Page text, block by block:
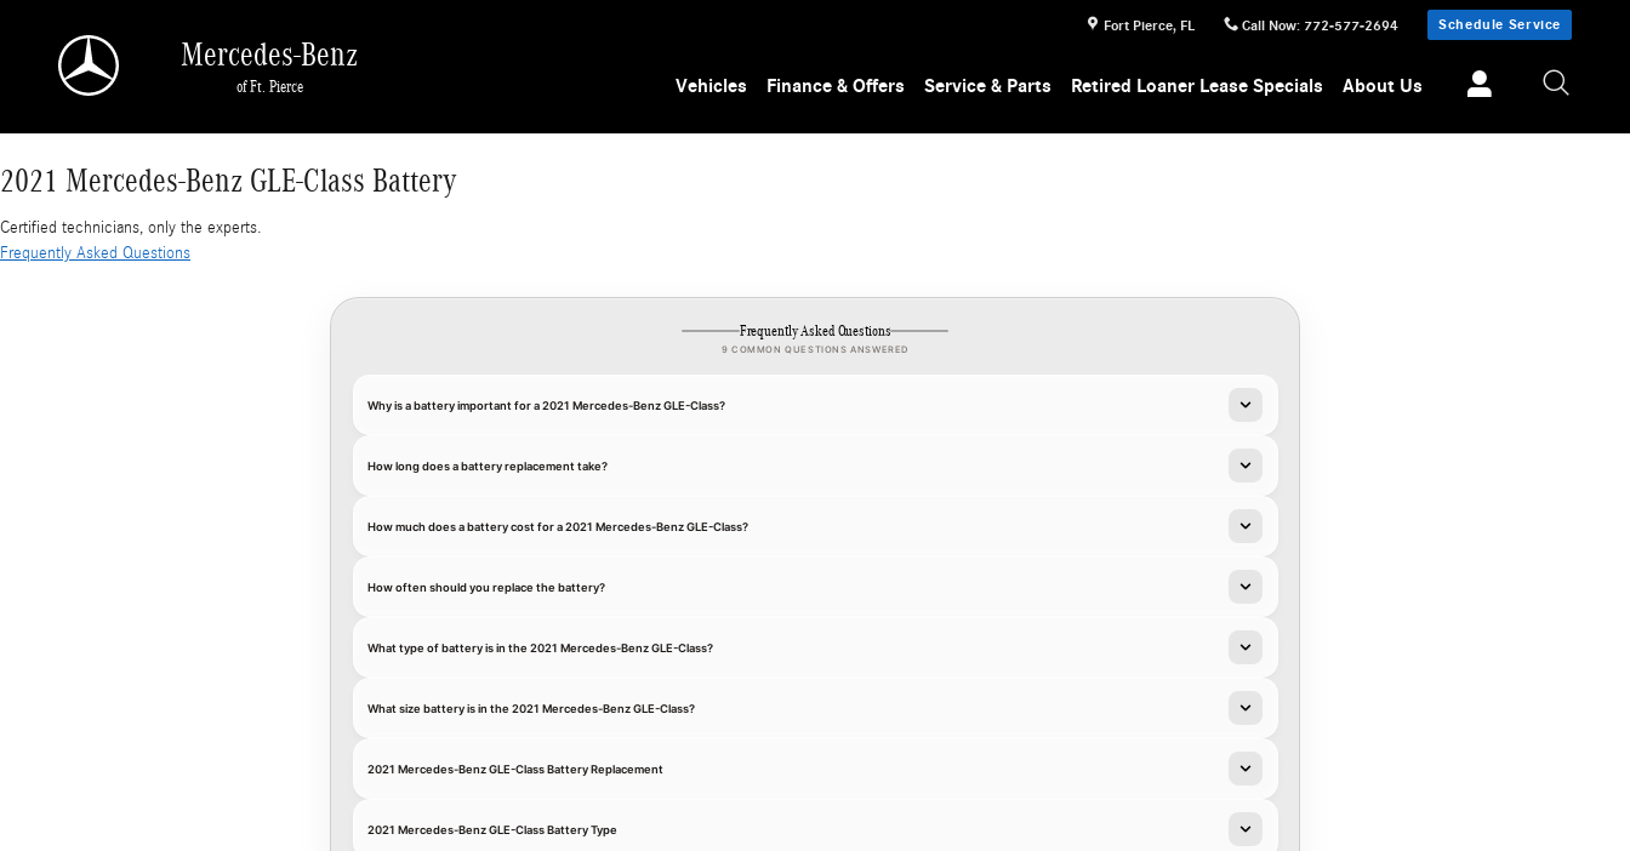
Fort Pierce, FL Call Now: 772-577-2694 Schedule Service
Mercedes-Benz
of Ft. Pierce Vehicles Finance & Offers Service & Parts Retired Loaner Lease Specials About Us
2021 Mercedes-Benz GLE-Class Battery
Certified technicians, only the experts.
Frequently Asked Questions
Frequently Asked Questions
9 COMMON QUESTIONS ANSWERED
Why is a battery important for a 2021 Mercedes-Benz GLE-Class?
How long does a battery replacement take?
How much does a battery cost for a 2021 Mercedes-Benz GLE-Class?
How often should you replace the battery?
What type of battery is in the 2021 Mercedes-Benz GLE-Class?
What size battery is in the 2021 Mercedes-Benz GLE-Class?
2021 Mercedes-Benz GLE-Class Battery Replacement
2021 Mercedes-Benz GLE-Class Battery Type